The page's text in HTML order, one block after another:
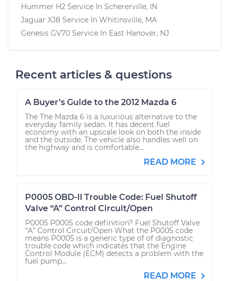
Hummer H2 Service In Schererville, IN
Jaguar XJ8 Service In Whitinsville, MA
Genesis GV70 Service In East Hanover, NJ
Recent articles & questions
A Buyer’s Guide to the 2012 Mazda 6
The The Mazda 6 is a luxurious alternative to the
everyday family sedan. It has decent fuel
economy with an upscale look on both the inside
and the outside. The vehicle also handles well on
the highway and is comfortable...
READ MORE
P0005 OBD-II Trouble Code: Fuel Shutoff
Valve “A” Control Circuit/Open
P0005 P0005 code definition? Fuel Shutoff Valve
“A” Control Circuit/Open What the P0005 code
means P0005 is a generic type of of diagnostic
trouble code which indicates that the Engine
Control Module (ECM) detects a problem with the
fuel pump...
READ MORE